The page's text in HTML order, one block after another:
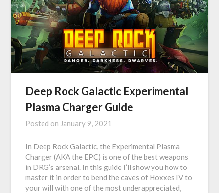
Deep Rock Galactic Experimental
Plasma Charger Guide
Posted on January 9, 2021
In Deep Rock Galactic, the Experimental Plasma
Charger (AKA the EPC) is one of the best weapons
in DRG’s arsenal. In this guide I’ll show you how to
master it in order to bend the caves of Hoxxes IV to
your will with one of the most underappreciated,